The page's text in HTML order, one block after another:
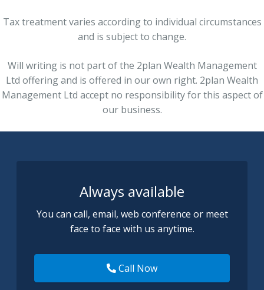
Tax treatment varies according to individual circumstances
and is subject to change.
Will writing is not part of the 2plan Wealth Management
Ltd offering and is offered in our own right. 2plan Wealth
Management Ltd accept no responsibility for this aspect of
our business.
Always available
You can call, email, web conference or meet
face to face with us anytime.
Call Now